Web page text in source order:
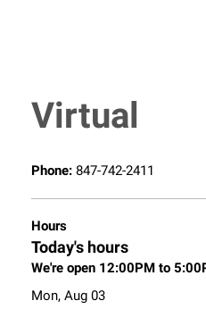
Virtual
Phone: 847-742-2411
Hours
Today's hours
We're open 12:00PM to
Mon, Aug 03